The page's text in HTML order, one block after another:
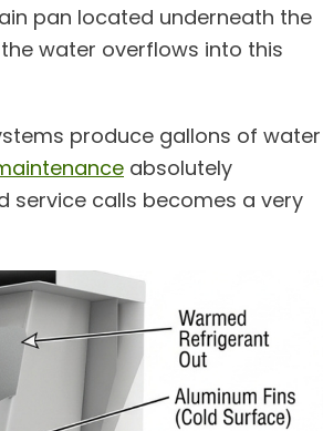
pan located underneath the
water overflows into this
produce gallons of water
absolutely
service calls becomes a very